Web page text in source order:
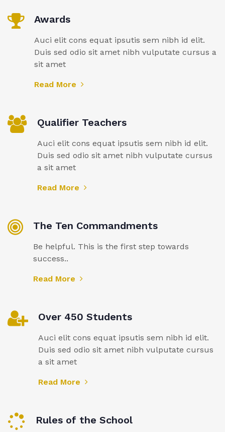
Awards
Auci elit cons equat ipsutis sem nibh id elit.
Duis sed odio sit amet nibh vulputate cursus a
sit amet
Read More
Qualifier Teachers
Auci elit cons equat ipsutis sem nibh id elit.
Duis sed odio sit amet nibh vulputate cursus
a sit amet
Read More
The Ten Commandments
Be helpful. This is the first step towards
success..
Read More
Over 450 Students
Auci elit cons equat ipsutis sem nibh id elit.
Duis sed odio sit amet nibh vulputate cursus
a sit amet
Read More
Rules of the School